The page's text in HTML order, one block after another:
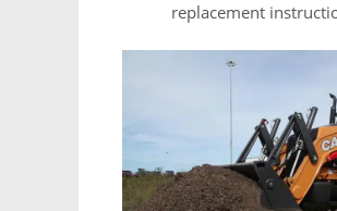
replacement